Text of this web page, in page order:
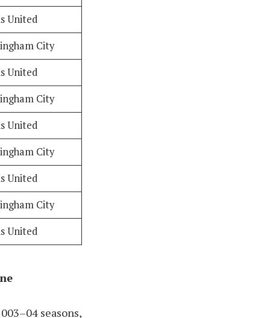
United
City
United
City
United
City
United
City
United
seasons,